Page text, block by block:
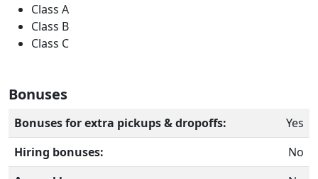
Class A
Class B
Class C
Bonuses
Bonuses for extra pickups & dropoffs:
Yes
Hiring bonuses:
No